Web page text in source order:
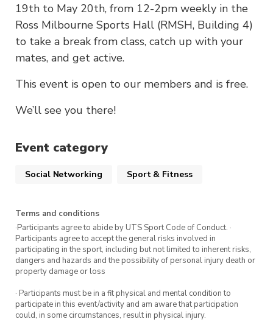
19th to May 20th, from 12-2pm weekly in the
Ross Milbourne Sports Hall (RMSH, Building 4)
to take a break from class, catch up with your
mates, and get active.
This event is open to our members and is free.
We’ll see you there!
Event category
Social Networking Sport & Fitness
Terms and conditions
·Participants agree to abide by UTS Sport Code of Conduct. ·
Participants agree to accept the general risks involved in
participating in the sport, including but not limited to inherent risks,
dangers and hazards and the possibility of personal injury death or
property damage or loss
· Participants must be in a fit physical and mental condition to
participate in this event/activity and am aware that participation
could, in some circumstances, result in physical injury.